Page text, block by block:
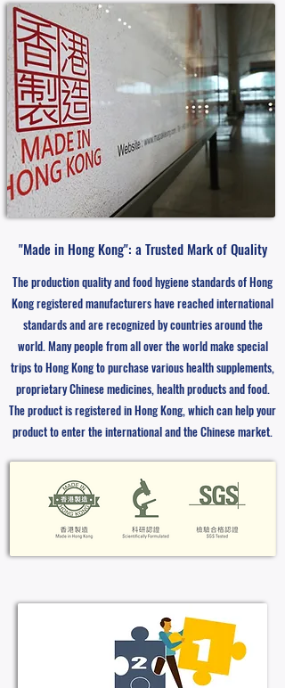
"Made in Hong Kong": a Trusted Mark of Quality
The production quality and food hygiene standards of Hong
Kong registered manufacturers have reached international
standards and are recognized by countries around the
world. Many people from all over the world make special
trips to Hong Kong to purchase various health supplements,
proprietary Chinese medicines, health products and food.
The product is registered in Hong Kong, which can help your
product to enter the international and the Chinese market.